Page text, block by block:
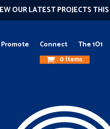
OUR LATEST PROJECTS
Promote Connect The 1O1
0 Items